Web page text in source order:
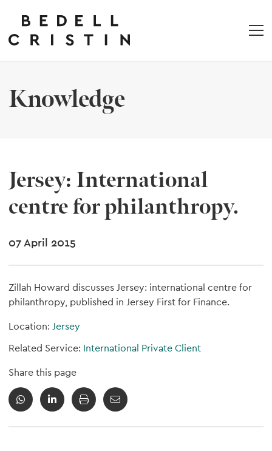
Knowledge
Jersey: International
centre for philanthropy.
07 April 2015
Zillah Howard discusses Jersey: international centre for
philanthropy, published in Jersey First for Finance.
Location: Jersey
Related Service: International Private Client
Share this page